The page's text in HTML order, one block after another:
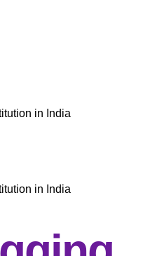
in India
in India